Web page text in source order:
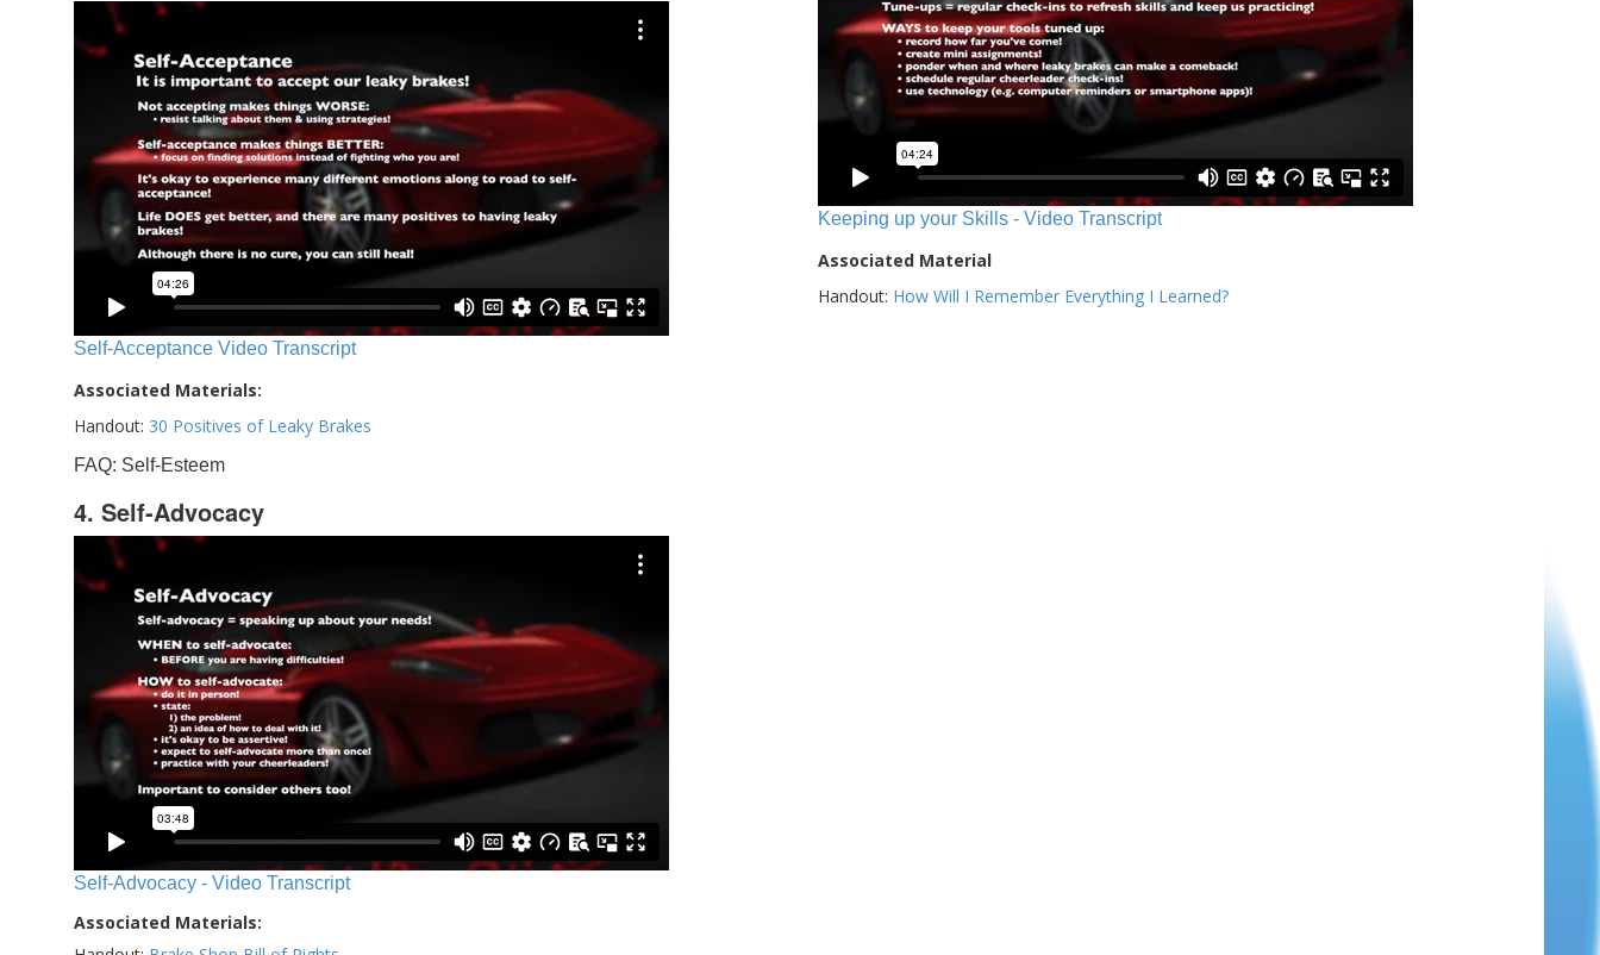
Self-Acceptance Video Transcript
Associated Materials:
Handout: 30 Positives of Leaky Brakes
FAQ: Self-Esteem
4. Self-Advocacy
Self-Advocacy - Video Transcript
Associated Materials:
Keeping up your Skills - Video Transcript
Associated Material
Handout: How Will I Remember Everything I Learned?